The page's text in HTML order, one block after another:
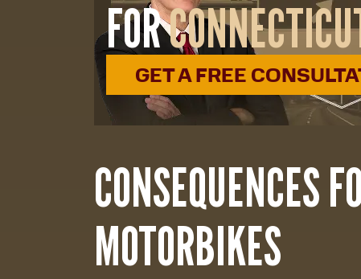
FOR
GET A FREE
CONSEQUENCES
MOTORBIKES